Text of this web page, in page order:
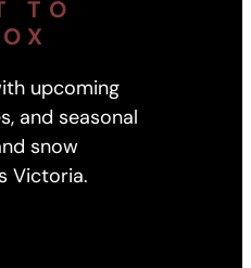
TO
upcoming
and seasonal
snow
Victoria.